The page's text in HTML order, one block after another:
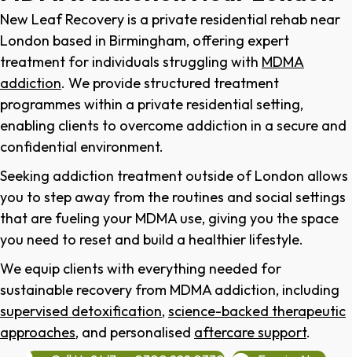
New Leaf Recovery is a private residential rehab near
London based in Birmingham, offering expert
treatment for individuals struggling with MDMA
addiction. We provide structured treatment
programmes within a private residential setting,
enabling clients to overcome addiction in a secure and
confidential environment.
Seeking addiction treatment outside of London allows
you to step away from the routines and social settings
that are fueling your MDMA use, giving you the space
you need to reset and build a healthier lifestyle.
We equip clients with everything needed for
sustainable recovery from MDMA addiction, including
supervised detoxification, science-backed therapeutic
approaches, and personalised aftercare support.